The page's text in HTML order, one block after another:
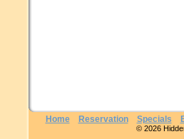
Home Reservation Specials
© 2026